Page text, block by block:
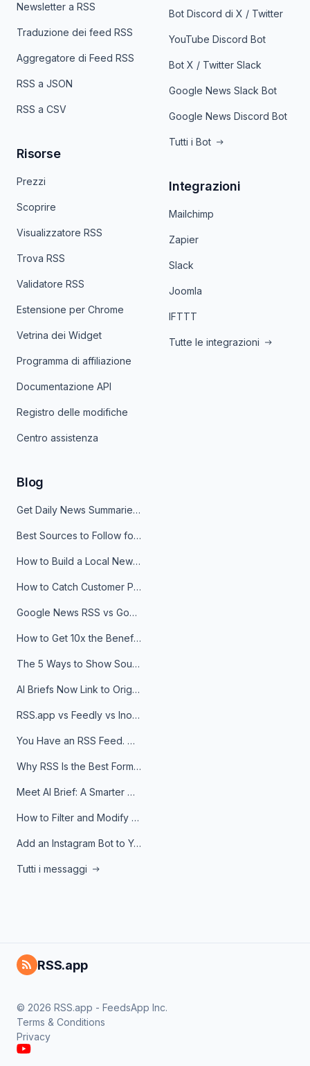
Newsletter a RSS
Traduzione dei feed RSS
Aggregatore di Feed RSS
RSS a JSON
RSS a CSV
Risorse
Prezzi
Scoprire
Visualizzatore RSS
Trova RSS
Validatore RSS
Estensione per Chrome
Vetrina dei Widget
Programma di affiliazione
Documentazione API
Registro delle modifiche
Centro assistenza
Bot Discord di X / Twitter
YouTube Discord Bot
Bot X / Twitter Slack
Google News Slack Bot
Google News Discord Bot
Tutti i Bot
Integrazioni
Mailchimp
Zapier
Slack
Joomla
IFTTT
Tutte le integrazioni
Blog
Get Daily News Summaries About Any Topic in Telegram, Discord, Slack, and Email
Best Sources to Follow for Crypto News in Your Reader (2026)
How to Build a Local News Hub That Updates Itself
How to Catch Customer Problems Before They Become Support Tickets
Google News RSS vs Google Alerts: Which Is Better for News Monitoring?
How to Get 10x the Benefits of Google Alerts
The 5 Ways to Show Sources in Your AI Brief, And When to Use Each
AI Briefs Now Link to Original Sources. Here's Why It Matters
RSS.app vs Feedly vs Inoreader: Which One Is Actually Right for You?
You Have an RSS Feed. Now What?
Why RSS Is the Best Format for AI Agents in 2026
Meet AI Brief: A Smarter Way to Stay on Top of Information
How to Filter and Modify RSS Feeds
Add an Instagram Bot to Your Telegram Channel, Group, or Topic
Tutti i messaggi
RSS.app
© 2026 RSS.app - FeedsApp Inc.
Terms & Conditions
Privacy